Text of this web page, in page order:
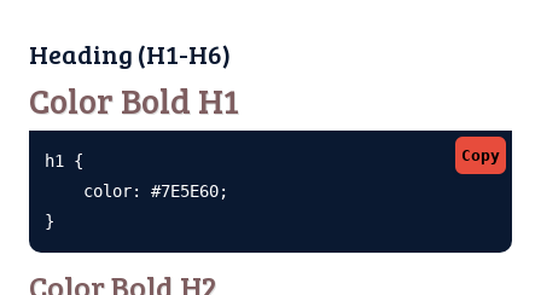
Heading (H1-H6)
Color Bold H1
Copy
h1 {
    color: #7E5E60;
}
Color Bold H2